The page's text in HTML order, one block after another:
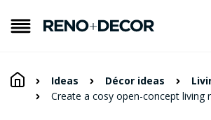
Ideas Décor ideas
Create a cosy open-concept living